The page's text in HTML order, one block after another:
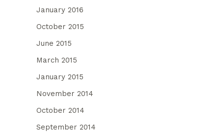
January 2016
October 2015
June 2015
March 2015
January 2015
November 2014
October 2014
September 2014